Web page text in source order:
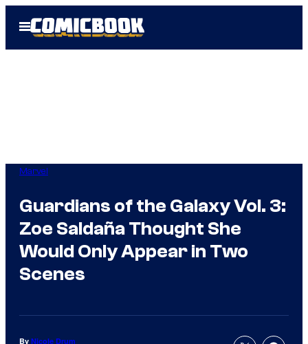
Open
Menu
Marvel
Guardians of the Galaxy Vol. 3:
Zoe Saldaña Thought She
Would Only Appear in Two
Scenes
By Nicole Drum